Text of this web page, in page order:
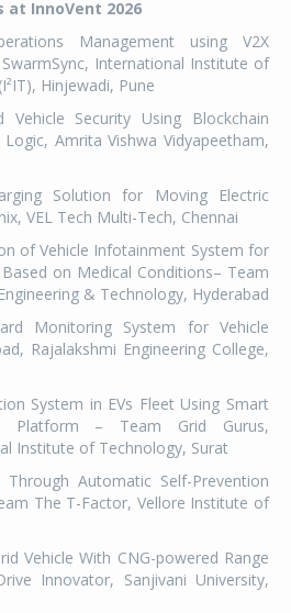
InnoVent 2026
Management using V2X
International Institute of
Hinjewadi, Pune
Vehicle Security Using Blockchain
Amrita Vishwa Vidyapeetham,
Solution for Moving Electric
VEL Tech Multi-Tech, Chennai
of Vehicle Infotainment System for
on Medical Conditions– Team
& Technology, Hyderabad
Monitoring System for Vehicle
Rajalakshmi Engineering College,
System in EVs Fleet Using Smart
Platform – Team Grid Gurus,
Institute of Technology, Surat
Automatic Self-Prevention
The T-Factor, Vellore Institute of
Vehicle With CNG-powered Range
Innovator, Sanjivani University,